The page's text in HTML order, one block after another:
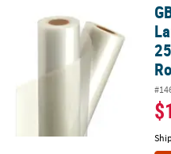
GBC NAP I Standard